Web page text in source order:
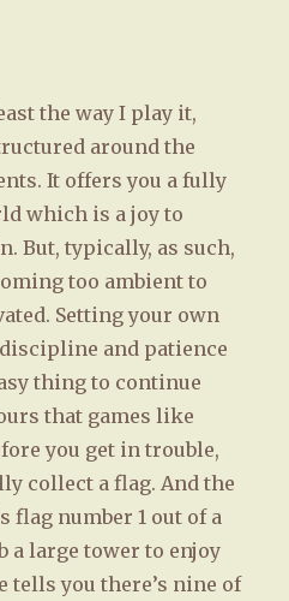
the way I play it,
around the
It offers you a fully
which is a joy to
But, typically, as such,
too ambient to
Setting your own
and patience
thing to continue
that games like
you get in trouble,
collect a flag. And the
flag number 1 out of a
a large tower to enjoy
tells you there’s nine of